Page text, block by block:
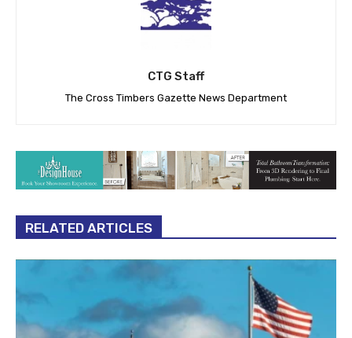
CTG Staff
The Cross Timbers Gazette News Department
RELATED ARTICLES